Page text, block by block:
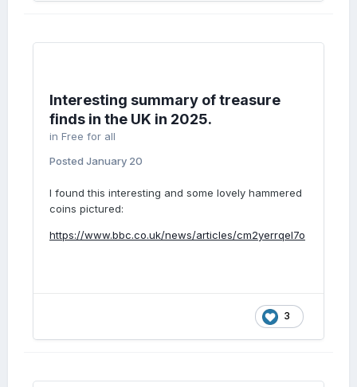
Interesting summary of treasure
finds in the UK in 2025.
in Free for all
Posted January 20
I found this interesting and some lovely hammered
coins pictured:
https://www.bbc.co.uk/news/articles/cm2yerrqel7o
3